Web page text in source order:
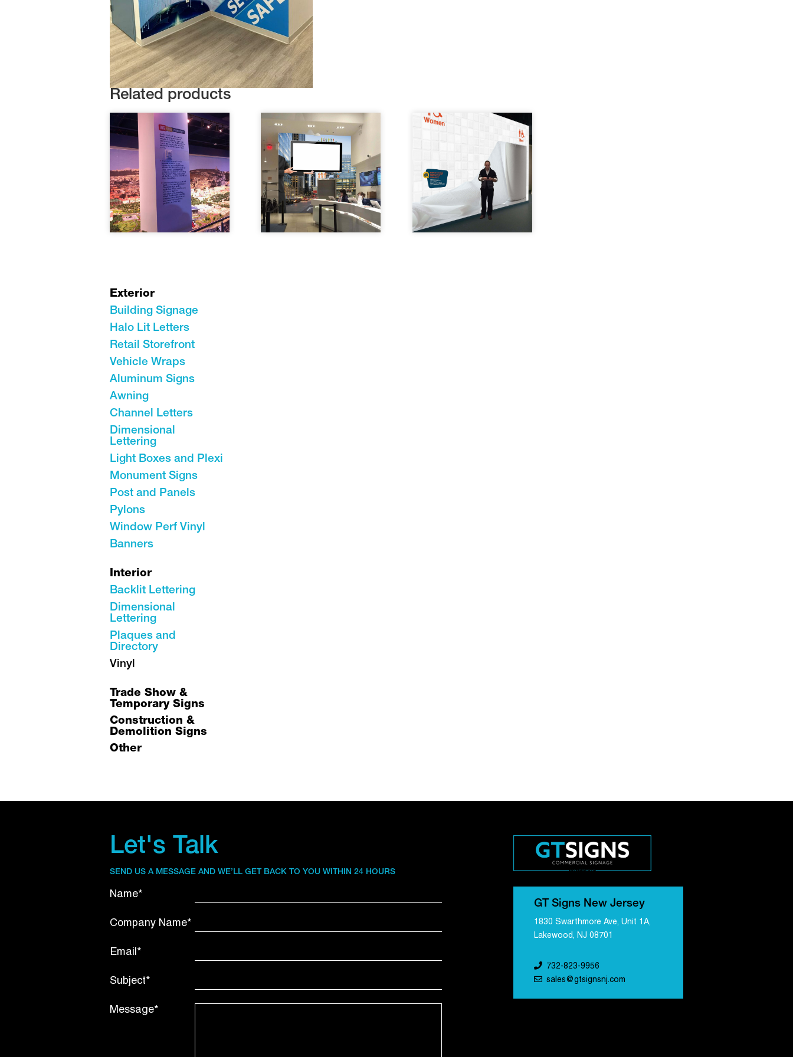
Related products
Exterior
Building Signage
Halo Lit Letters
Retail Storefront
Vehicle Wraps
Aluminum Signs
Awning
Channel Letters
Dimensional
Lettering
Light Boxes and Plexi
Monument Signs
Post and Panels
Pylons
Window Perf Vinyl
Banners
Interior
Backlit Lettering
Dimensional
Lettering
Plaques and
Directory
Vinyl
Trade Show &
Temporary Signs
Construction &
Demolition Signs
Other
Let's Talk
SEND US A MESSAGE AND WE’LL GET BACK TO YOU WITHIN 24 HOURS
Name*
Company Name*
Email*
Subject*
Message*
GT Signs New Jersey
1830 Swarthmore Ave, Unit 1A,
Lakewood, NJ 08701
732-823-9956
sales@gtsignsnj.com